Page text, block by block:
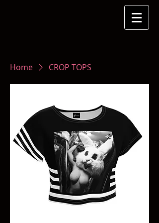
Home CROP TOPS